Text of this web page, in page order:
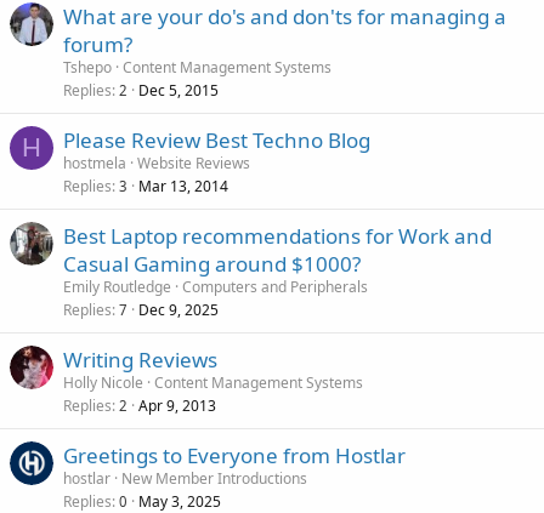
What are your do's and don'ts for managing a
forum?
Tshepo Content Management Systems
Replies 2 Dec 5, 2015
H Please Review Best Techno Blog
hostmela Website Reviews
Replies 3 Mar 13, 2014
Best Laptop recommendations for Work and
Casual Gaming around $1000?
Emily Routledge Computers and Peripherals
Replies 7 Dec 9, 2025
Writing Reviews
Holly Nicole Content Management Systems
Replies 2 Apr 9, 2013
Greetings to Everyone from Hostlar
hostlar New Member Introductions
Replies 0 May 3, 2025